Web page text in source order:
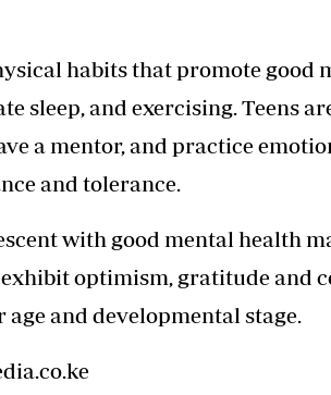
habits that promote good
sleep, and exercising. Teens
a mentor, and practice
and tolerance.
with good mental health
optimism, gratitude and
and developmental stage.